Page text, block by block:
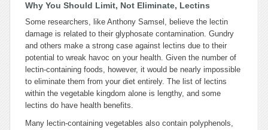
Why You Should Limit, Not Eliminate, Lectins
Some researchers, like Anthony Samsel, believe the lectin
damage is related to their glyphosate contamination. Gundry
and others make a strong case against lectins due to their
potential to wreak havoc on your health. Given the number of
lectin-containing foods, however, it would be nearly impossible
to eliminate them from your diet entirely. The list of lectins
within the vegetable kingdom alone is lengthy, and some
lectins do have health benefits.
Many lectin-containing vegetables also contain polyphenols,